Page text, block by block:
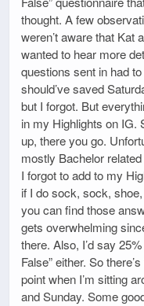
thought. A few
weren’t aware that Kat
wanted to hear more
questions sent in had
should’ve saved
but I forgot. But
in my Highlights on IG.
up, there you go.
mostly Bachelor
I forgot to add to my
if I do sock, sock,
you can find those
gets overwhelming
there. Also, I’d say
False” either. So
point when I’m sitting
and Sunday. Some